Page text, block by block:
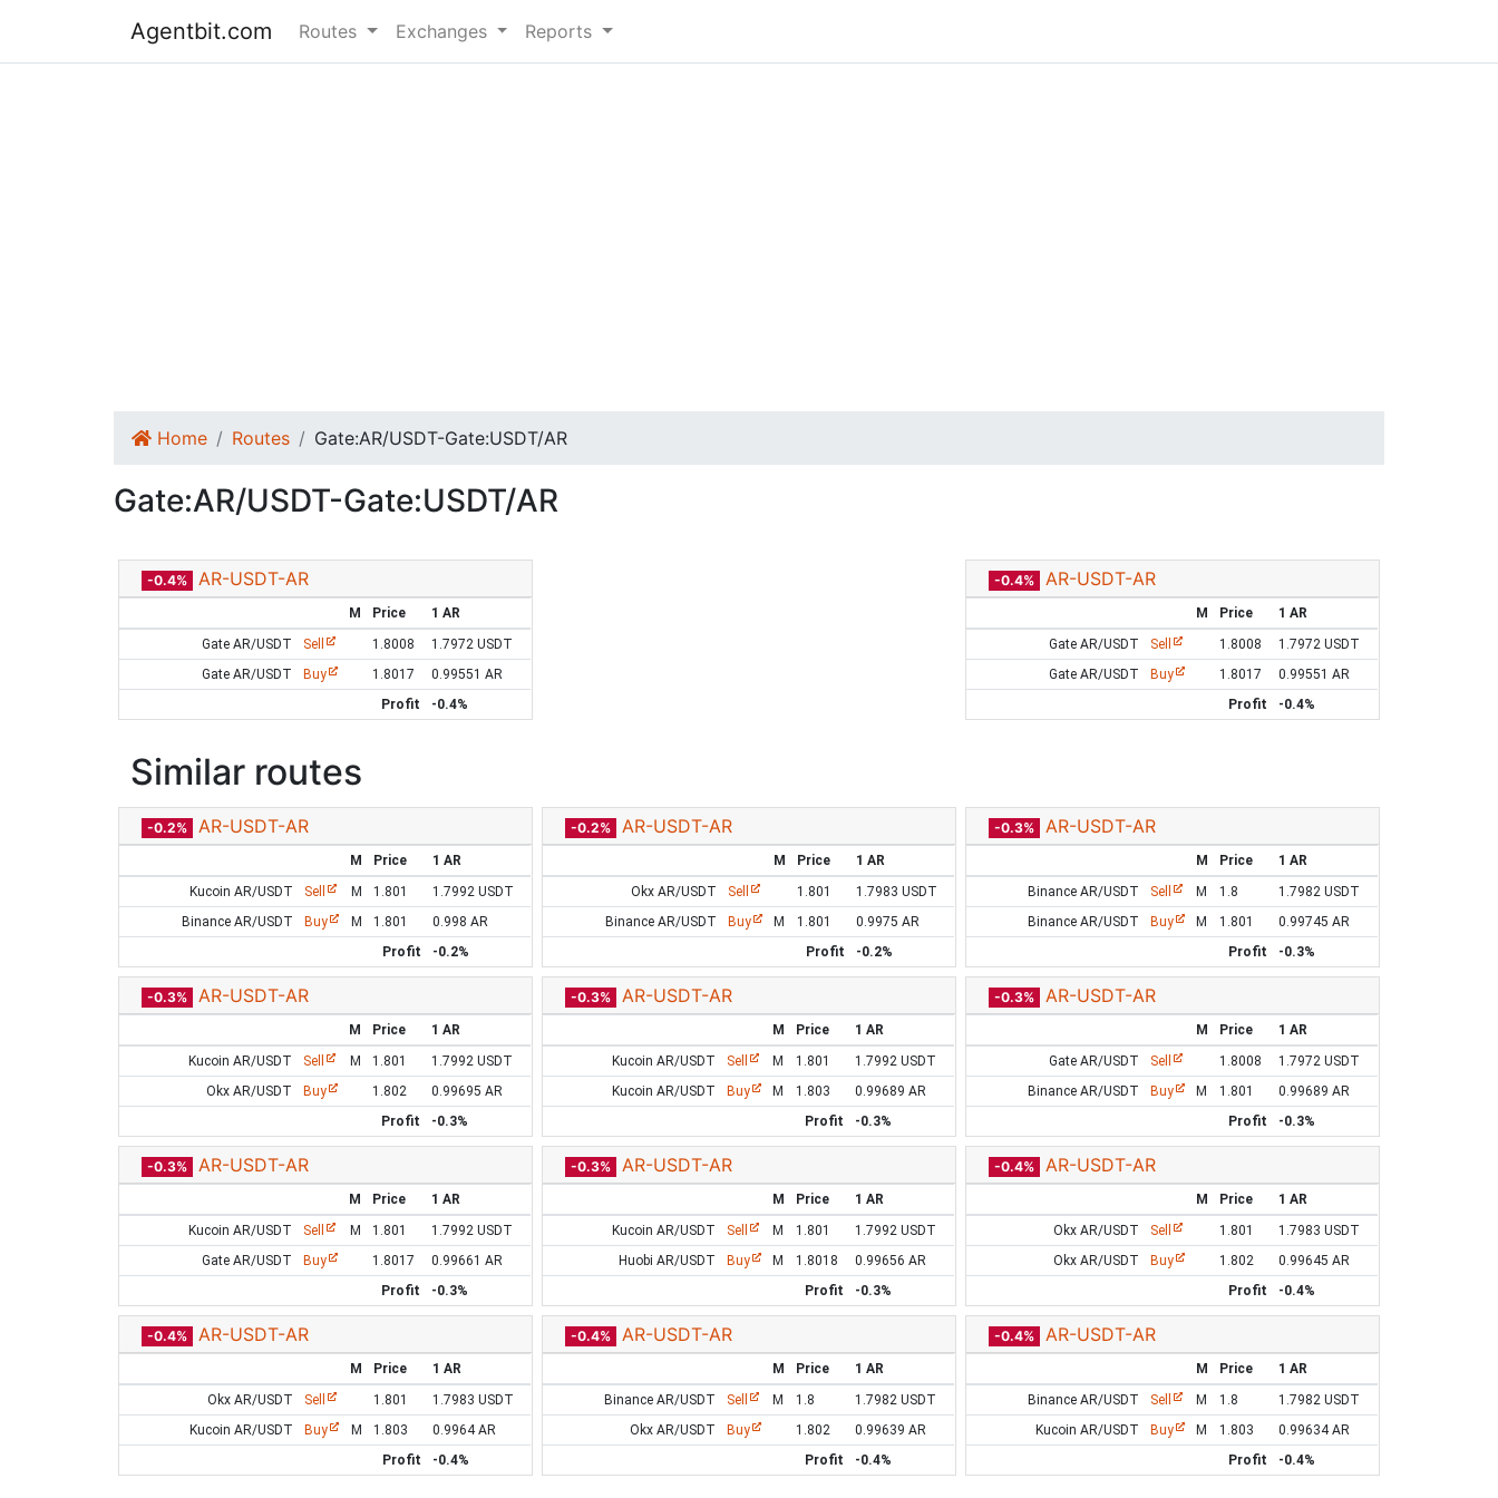
Agentbit.com Routes Exchanges Reports
Home Routes Gate:AR/USDT-Gate:USDT/AR
Gate:AR/USDT-Gate:USDT/AR
-0.4% AR-USDT-AR
M Price
1 AR
Gate AR/USDT
Sell 1.8008
1.7972 USDT
Gate AR/USDT
Buy 1.8017
0.99551 AR
Profit
-0.4%
-0.4% AR-USDT-AR
M Price
1 AR
Gate AR/USDT
Sell 1.8008
1.7972 USDT
Gate AR/USDT
Buy 1.8017
0.99551 AR
Profit
-0.4%
Similar routes
-0.2% AR-USDT-AR
M Price
1 AR
Kucoin AR/USDT
Sell M 1.801
1.7992 USDT
Binance AR/USDT
Buy M 1.801
0.998 AR
Profit
-0.2%
-0.2% AR-USDT-AR
M Price
1 AR
Okx AR/USDT
Sell 1.801
1.7983 USDT
Binance AR/USDT
Buy M 1.801
0.9975 AR
Profit
-0.2%
-0.3% AR-USDT-AR
M Price
1 AR
Binance AR/USDT
Sell M 1.8
1.7982 USDT
Binance AR/USDT
Buy M 1.801
0.99745 AR
Profit
-0.3%
-0.3% AR-USDT-AR
M Price
1 AR
Kucoin AR/USDT
Sell M 1.801
1.7992 USDT
Okx AR/USDT
Buy 1.802
0.99695 AR
Profit
-0.3%
-0.3% AR-USDT-AR
M Price
1 AR
Kucoin AR/USDT
Sell M 1.801
1.7992 USDT
Kucoin AR/USDT
Buy M 1.803
0.99689 AR
Profit
-0.3%
-0.3% AR-USDT-AR
M Price
1 AR
Gate AR/USDT
Sell 1.8008
1.7972 USDT
Binance AR/USDT
Buy M 1.801
0.99689 AR
Profit
-0.3%
-0.3% AR-USDT-AR
M Price
1 AR
Kucoin AR/USDT
Sell M 1.801
1.7992 USDT
Gate AR/USDT
Buy 1.8017
0.99661 AR
Profit
-0.3%
-0.3% AR-USDT-AR
M Price
1 AR
Kucoin AR/USDT
Sell M 1.801
1.7992 USDT
Huobi AR/USDT
Buy M 1.8018
0.99656 AR
Profit
-0.3%
-0.4% AR-USDT-AR
M Price
1 AR
Okx AR/USDT
Sell 1.801
1.7983 USDT
Okx AR/USDT
Buy 1.802
0.99645 AR
Profit
-0.4%
-0.4% AR-USDT-AR
M Price
1 AR
Okx AR/USDT
Sell 1.801
1.7983 USDT
Kucoin AR/USDT
Buy M 1.803
0.9964 AR
Profit
-0.4%
-0.4% AR-USDT-AR
M Price
1 AR
Binance AR/USDT
Sell M 1.8
1.7982 USDT
Okx AR/USDT
Buy 1.802
0.99639 AR
Profit
-0.4%
-0.4% AR-USDT-AR
M Price
1 AR
Binance AR/USDT
Sell M 1.8
1.7982 USDT
Kucoin AR/USDT
Buy M 1.803
0.99634 AR
Profit
-0.4%